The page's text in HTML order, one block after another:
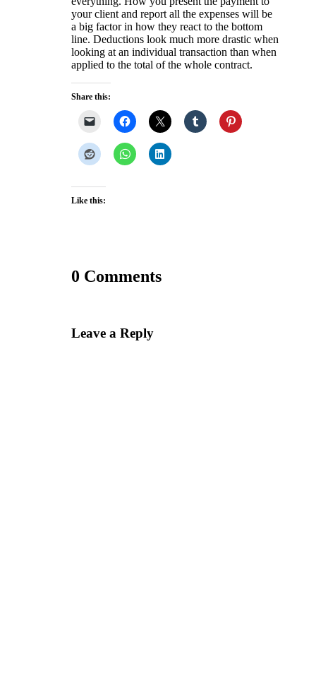
your client and report all the expenses will be
a big factor in how they react to the bottom
line. Deductions look much more drastic when
looking at an individual transaction than when
applied to the total of the whole contract.
Share this:
Like this:
0 Comments
Leave a Reply